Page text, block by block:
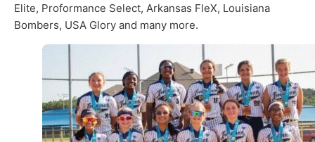
Elite, Proformance Select, Arkansas FleX, Louisiana
Bombers, USA Glory and many more.